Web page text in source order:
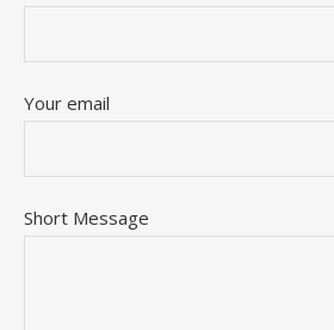
Your email
Short Message